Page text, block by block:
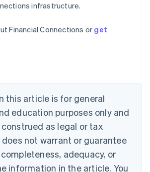
infrastructure.
Financial Connections or get
this article is for general
education purposes only and
as legal or tax
not warrant or guarantee
adequacy, or
information in the article. You
DeutschEnglish